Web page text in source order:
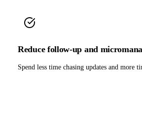
Reduce follow-up and
Spend less time chasing updates and more